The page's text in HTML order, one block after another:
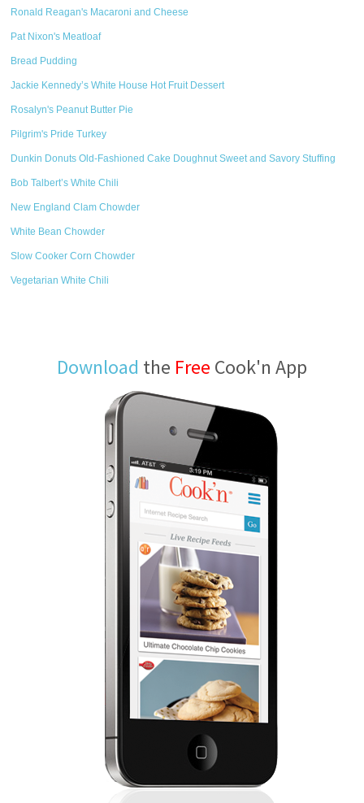
Ronald Reagan's Macaroni and Cheese
Pat Nixon's Meatloaf
Bread Pudding
Jackie Kennedy’s White House Hot Fruit Dessert
Rosalyn's Peanut Butter Pie
Pilgrim's Pride Turkey
Dunkin Donuts Old-Fashioned Cake Doughnut Sweet and Savory Stuffing
Bob Talbert’s White Chili
New England Clam Chowder
White Bean Chowder
Slow Cooker Corn Chowder
Vegetarian White Chili
Download the Free Cook'n App